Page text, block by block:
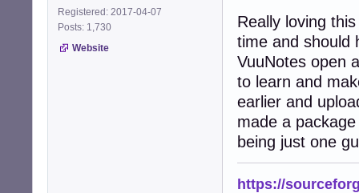
Registered: 2017-04-07
Posts: 1,730
Website
Really loving
time and should
VuuNotes open
to learn and
earlier and
made a
being just one
https://